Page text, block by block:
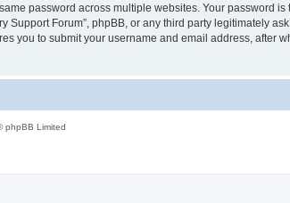
password across multiple websites. Your password is
Forum”, phpBB, or any third party legitimately
you to submit your username and email address, after
phpBB Limited